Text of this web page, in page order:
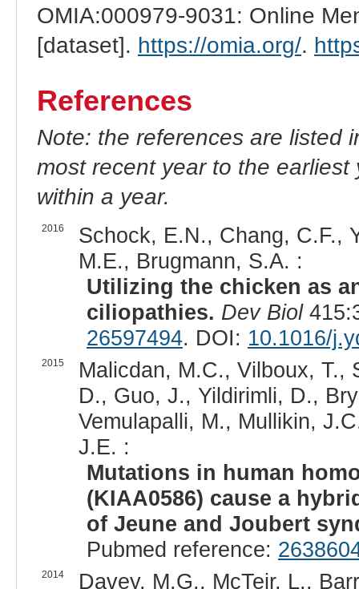
OMIA:000979-9031: Online
[dataset]. https://omia.org/.
References
Note: the references are listed
most recent year to the
within a year.
2016
Schock, E.N., Chang, C.F.,
M.E., Brugmann, S.A. :
Utilizing the chicken as
ciliopathies. Dev Biol
26597494. DOI: 10.1016/
2015
Malicdan, M.C., Vilboux, T.,
D., Guo, J., Yildirimli, D.,
Vemulapalli, M., Mullikin,
J.E. :
Mutations in human
(KIAA0586) cause a
of Jeune and Joubert
Pubmed reference:
2014 Davey, M.G., McTeir, L.,